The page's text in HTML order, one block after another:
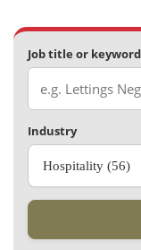
Job title or keyword
Industry
Hospitality (56)